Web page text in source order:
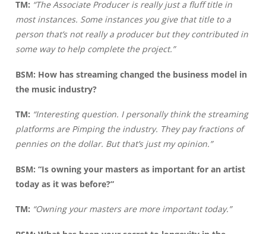
TM: “The Associate Producer is really just a fluff title in
most instances. Some instances you give that title to a
person that’s not really a producer but they contributed in
some way to help complete the project.”
BSM: How has streaming changed the business model in
the music industry?
TM: “Interesting question. I personally think the streaming
platforms are Pimping the industry. They pay fractions of
pennies on the dollar. But that’s just my opinion.”
BSM: “Is owning your masters as important for an artist
today as it was before?”
TM: “Owning your masters are more important today.”